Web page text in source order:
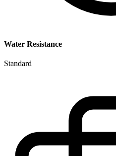
Water Resistance
Standard